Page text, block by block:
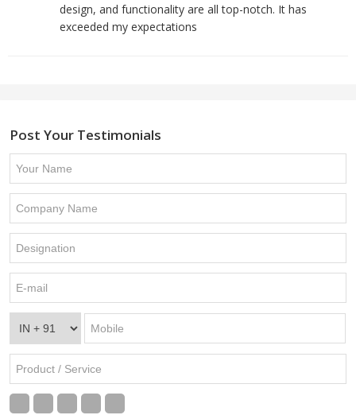
design, and functionality are all top-notch. It has
exceeded my expectations
Post Your Testimonials